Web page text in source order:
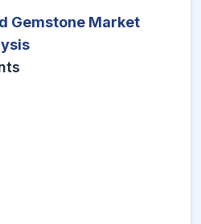
Gemstone Market